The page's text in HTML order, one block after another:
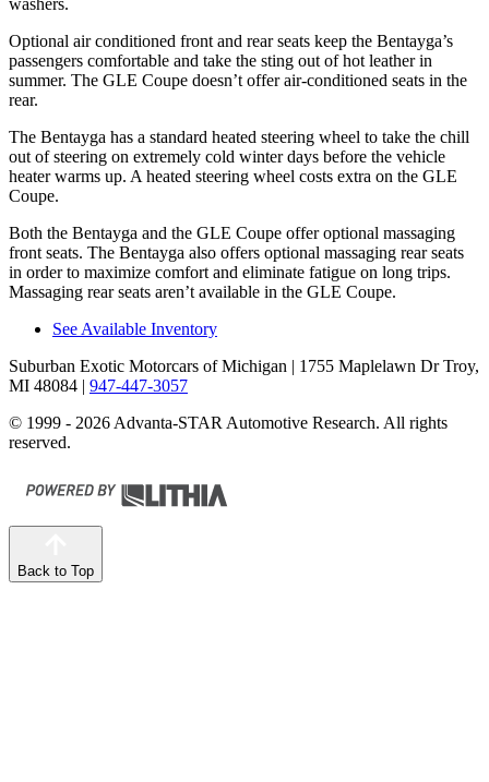
washers.
Optional air conditioned front and rear seats keep the Bentayga’s
passengers comfortable and take the sting out of hot leather in
summer. The GLE Coupe doesn’t offer air-conditioned seats in the
rear.
The Bentayga has a standard heated steering wheel to take the chill
out of steering on extremely cold winter days before the vehicle
heater warms up. A heated steering wheel costs extra on the GLE
Coupe.
Both the Bentayga and the GLE Coupe offer optional massaging
front seats. The Bentayga also offers optional massaging rear seats
in order to maximize comfort and eliminate fatigue on long trips.
Massaging rear seats aren’t available in the GLE Coupe.
See Available Inventory
Suburban Exotic Motorcars of Michigan | 1755 Maplelawn Dr Troy,
MI 48084 | 947-447-3057
© 1999 - 2026 Advanta-STAR Automotive Research. All rights
reserved.
Back to Top